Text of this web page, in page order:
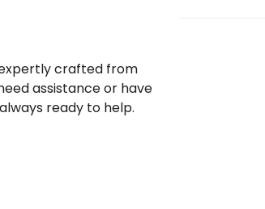
expertly crafted from
assistance or have
ready to help.